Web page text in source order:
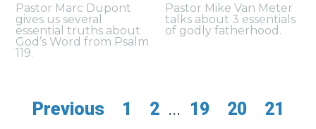
Pastor Marc Dupont
gives us several
essential truths about
God’s Word from Psalm
119.
Pastor Mike Van Meter
talks about 3 essentials
of godly fatherhood.
Previous 1 2 ... 19 20
21